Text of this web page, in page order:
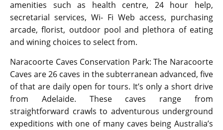
amenities such as health centre, 24 hour help,
secretarial services, Wi- Fi Web access, purchasing
arcade, florist, outdoor pool and plethora of eating
and wining choices to select from.
Naracoorte Caves Conservation Park: The Naracoorte
Caves are 26 caves in the subterranean advanced, five
of that are daily open for tours. It’s only a short drive
from Adelaide. These caves range from
straightforward crawls to adventurous underground
expeditions with one of many caves being Australia’s